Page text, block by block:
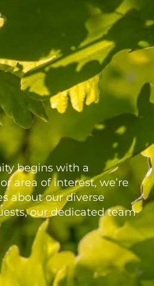
begins with a
area of interest, we’re
about our diverse
our dedicated team